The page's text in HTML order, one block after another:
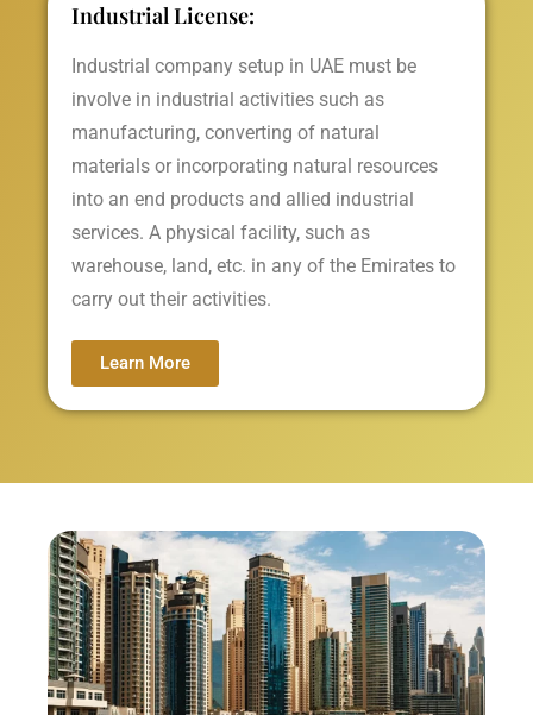
Industrial License:
Industrial company setup in UAE must be
involve in industrial activities such as
manufacturing, converting of natural
materials or incorporating natural resources
into an end products and allied industrial
services. A physical facility, such as
warehouse, land, etc. in any of the Emirates to
carry out their activities.
Learn More